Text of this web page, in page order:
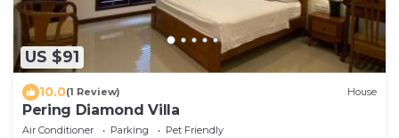
US $91
10.0(1 Review) House
Pering Diamond Villa
Air Conditioner Parking
Pet Friendly